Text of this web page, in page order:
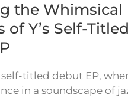
the Whimsical
of Y’s Self-Titled
self-titled debut EP,
in a soundscape of